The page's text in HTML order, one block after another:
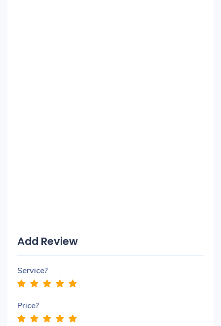
Add Review
Service?
Price?